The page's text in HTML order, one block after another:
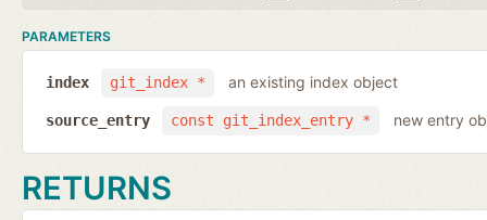
PARAMETERS
git_index *
index an existing index object
const git_index_entry *
source_entry new entry
RETURNS